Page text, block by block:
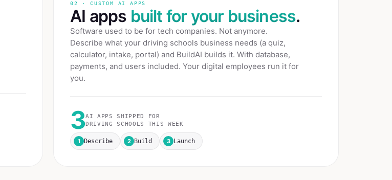
02 · CUSTOM AI APPS
AI apps built for your business.
Software used to be for tech companies. Not anymore.
Describe what your driving schools business needs (a quiz,
calculator, intake, portal) and BuildAI builds it. With database,
payments, and users included. Your digital employees run it for
you.
3AI APPS SHIPPED FOR
DRIVING SCHOOLS
THIS WEEK
1 Describe 2 Build 3 Launch